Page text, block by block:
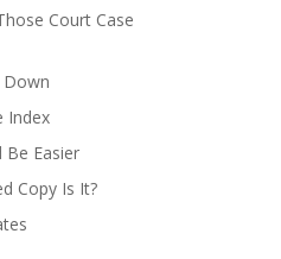
Court Case
Index
Be Easier
Copy Is It?